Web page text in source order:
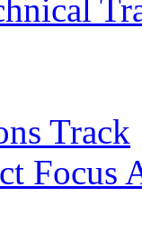
Track
Focus